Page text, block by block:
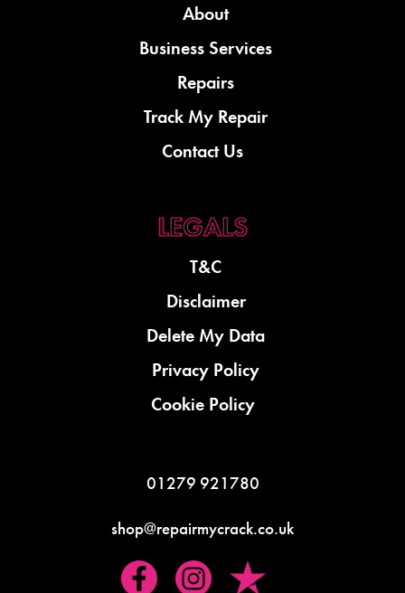
About
Business Services
Repairs
Track My Repair
Contact Us
T&C
Disclaimer
Delete My Data
Privacy Policy
Cookie Policy
01279 921780
shop@repairmycrack.co.uk